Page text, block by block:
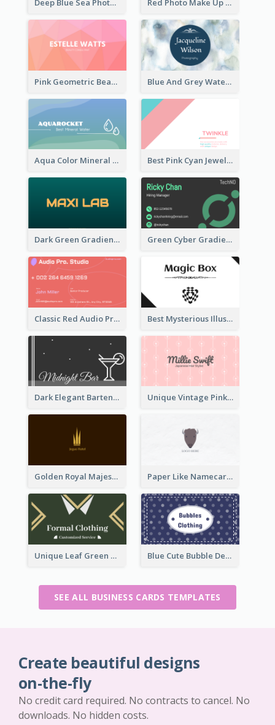
Deep Blue Sea Photography Business Card Red Photo Make Up Artist Business Card
Pink Geometric Beauty Consultant Business Card Blue And Grey Watercolor Photography Business Card
Aqua Color Mineral Water Business Card Design Best Pink Cyan Jewelry Business Card Template
Dark Green Gradient Lab Business Card Printing Green Cyber Gradient Digital Business Card Design
Classic Red Audio Practical Business Card Designs Best Mysterious Illusion Business Card Maker
Dark Elegant Bartender Personal Business Card Design Unique Vintage Pink Business Card Design
Golden Royal Majestic Business Card Designs Paper Like Namecard
Unique Leaf Green Royal Tailor Business Card Designs Blue Cute Bubble Denim Unique Business Card Maker
SEE ALL BUSINESS CARDS TEMPLATES
Create beautiful designs
on-the-fly
No credit card required. No contracts to cancel. No
downloads. No hidden costs.